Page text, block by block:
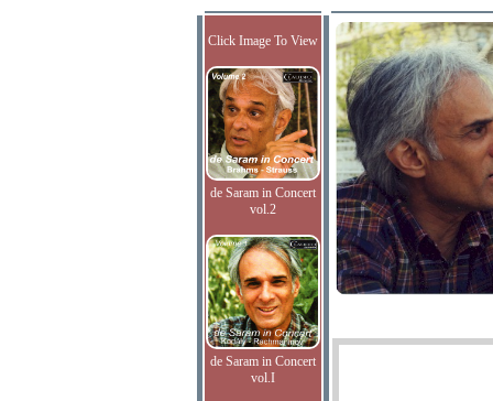
Click Image To View
de Saram in Concert
vol.2
de Saram in Concert
vol.I